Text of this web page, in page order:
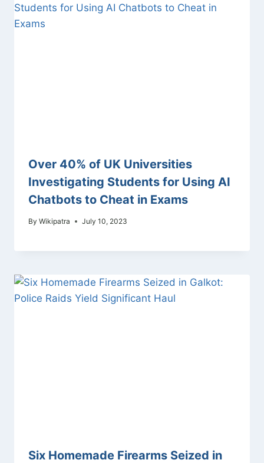
Over 40% of UK Universities
Investigating Students for Using AI
Chatbots to Cheat in Exams
By Wikipatra July 10, 2023
Six Homemade Firearms Seized in